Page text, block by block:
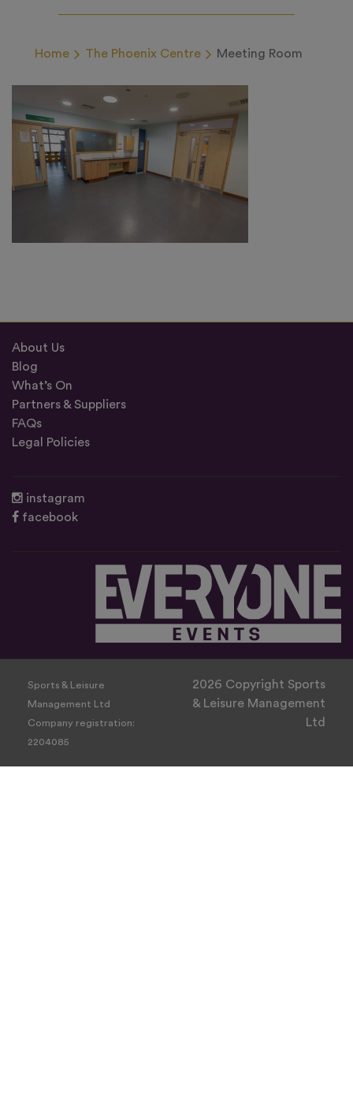
Home The Phoenix Centre Meeting Room
About Us
Blog
What’s On
Partners & Suppliers
FAQs
Legal Policies
instagram
facebook
Sports & Leisure
Management Ltd
Company registration:
2204085
2026 Copyright Sports
& Leisure Management
Ltd